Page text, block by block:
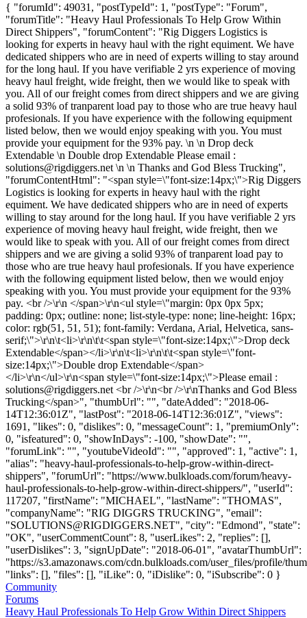
{ "forumId": 49031, "postTypeId": 1, "postType": "Forum",
"forumTitle": "Heavy Haul Professionals To Help Grow Within
Direct Shippers", "forumContent": "Rig Diggers Logistics is
looking for experts in heavy haul with the right equiment. We have
dedicated shippers who are in need of experts willing to stay around
for the long haul. If you have verifiable 2 yrs experience of moving
heavy haul freight, wide freight, then we would like to speak with
you. All of our freight comes from direct shippers and we are giving
a solid 93% of tranparent load pay to those who are true heavy haul
profesionals. If you have experience with the following equipment
listed below, then we would enjoy speaking with you. You must
provide your equipment for the 93% pay. \n \n Drop deck
Extendable \n Double drop Extendable Please email :
solutions@rigdiggers.net \n \n Thanks and God Bless Trucking",
"forumContentHtml": "<span style=\"font-size:14px;\">Rig Diggers
Logistics is looking for experts in heavy haul with the right
equiment. We have dedicated shippers who are in need of experts
willing to stay around for the long haul. If you have verifiable 2 yrs
experience of moving heavy haul freight, wide freight, then we
would like to speak with you. All of our freight comes from direct
shippers and we are giving a solid 93% of tranparent load pay to
those who are true heavy haul profesionals. If you have experience
with the following equipment listed below, then we would enjoy
speaking with you. You must provide your equipment for the 93%
pay. <br />\r\n </span>\r\n<ul style=\"margin: 0px 0px 5px;
padding: 0px; outline: none; list-style-type: none; line-height: 16px;
color: rgb(51, 51, 51); font-family: Verdana, Arial, Helvetica, sans-
serif;\">\r\n\t<li>\r\n\t\t<span style=\"font-size:14px;\">Drop deck
Extendable</span></li>\r\n\t<li>\r\n\t\t<span style=\"font-
size:14px;\">Double drop Extendable</span>
</li>\r\n</ul>\r\n<span style=\"font-size:14px;\">Please email :
solutions@rigdiggers.net <br />\r\n<br />\r\nThanks and God Bless
Trucking</span>", "thumbUrl": "", "dateAdded": "2018-06-
14T12:36:01Z", "lastPost": "2018-06-14T12:36:01Z", "views":
1691, "likes": 0, "dislikes": 0, "messageCount": 1, "premiumOnly":
0, "isfeatured": 0, "showInDays": -100, "showDate": "",
"forumLink": "", "youtubeVideoId": "", "approved": 1, "active": 1,
"alias": "heavy-haul-professionals-to-help-grow-within-direct-
shippers", "forumUrl": "https://www.bulkloads.com/forum/heavy-
haul-professionals-to-help-grow-within-direct-shippers/", "userId":
117207, "firstName": "MICHAEL", "lastName": "THOMAS",
"companyName": "RIG DIGGRS TRUCKING", "email":
"SOLUTIONS@RIGDIGGERS.NET", "city": "Edmond", "state":
"OK", "userCommentCount": 8, "userLikes": 2, "replies": [],
"userDislikes": 3, "signUpDate": "2018-06-01", "avatarThumbUrl":
"https://s3.amazonaws.com/cdn.bulkloads.com/user_files/profile/
"links": [], "files": [], "iLike": 0, "iDislike": 0, "iSubscribe": 0 }
Community
Forums
Heavy Haul Professionals To Help Grow Within Direct Shippers